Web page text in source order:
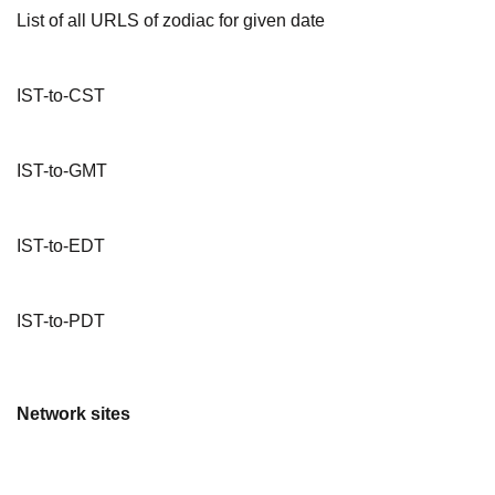
List of all URLS of zodiac for given date
IST-to-CST
IST-to-GMT
IST-to-EDT
IST-to-PDT
Network sites